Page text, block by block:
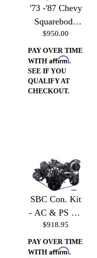
'73 -'87 Chevy
Squarebody
Aluminum
Saddle Fuel
Cell
$950.00
PAY OVER TIME
WITH Affirm.
SEE IF YOU
QUALIFY AT
CHECKOUT.
SBC Con. Kit
- AC & PS Kit
without
Accessories
$918.95
PAY OVER TIME
WITH Affirm.